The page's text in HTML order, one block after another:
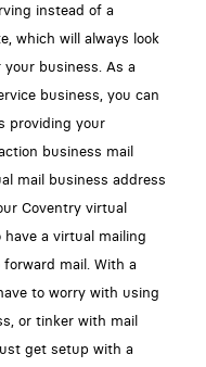
instead of a
which will always look
business. As a
business, you can
providing your
business mail
mail business address
Coventry virtual
a virtual mailing
mail. With a
to worry with using
or tinker with mail
get setup with a